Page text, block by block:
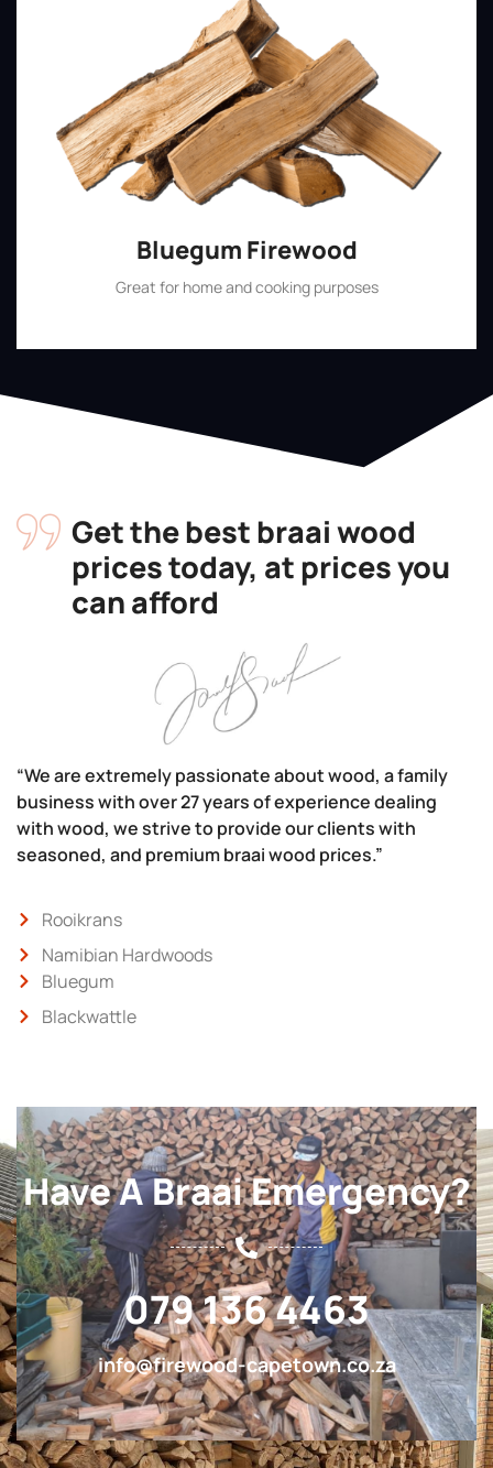
Bluegum Firewood
Great for home and cooking purposes
Get the best braai wood
prices today, at prices you
can afford
“We are extremely passionate about wood, a family
business with over 27 years of experience dealing
with wood, we strive to provide our clients with
seasoned, and premium braai wood prices.”
Rooikrans
Namibian Hardwoods
Bluegum
Blackwattle
Have A Braai Emergency?
079 136 4463
info@firewood-capetown.co.za